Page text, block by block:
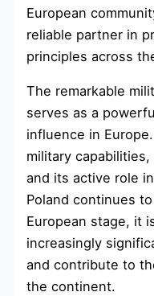
European
reliable partner in
principles across
The remarkable
serves as a
influence in
military
and its active role
Poland continues
European stage, it
increasingly
and contribute to
the continent.